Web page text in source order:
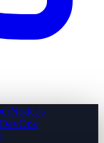
Node.js
DevOps